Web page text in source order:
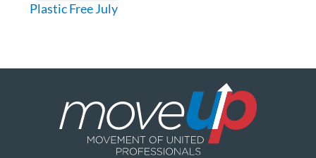
Plastic Free July